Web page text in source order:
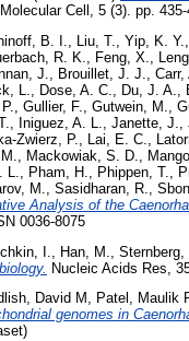
Molecular Cell, 5 (3). pp.
B. I. Liu, T. Yip, K. Y.
R. K. Feng, X.
J. Brouillet, J. J. Carr,
L. Dose, A. C. Du, J. A.
Gullier, F. Gutwein, M.
Iniguez, A. L. Janette, J.
Zwierz, P. Lai, E. C.
Mackowiak, S. D.
Pham, H. Phippen, T.
M. Sasidharan, R.
Analysis of the
0036-8075
I. Han, M. Sternberg,
Nucleic Acids Res,
David M , Patel, Maulik
genomes in